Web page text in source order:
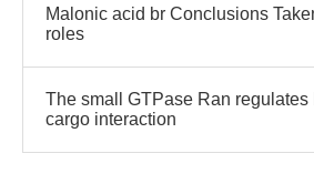
Malonic acid br Conclusions
roles
The small GTPase Ran regulates
cargo interaction